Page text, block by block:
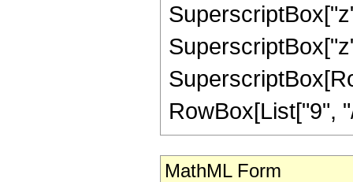
RowBox[List["9",
MathML Form